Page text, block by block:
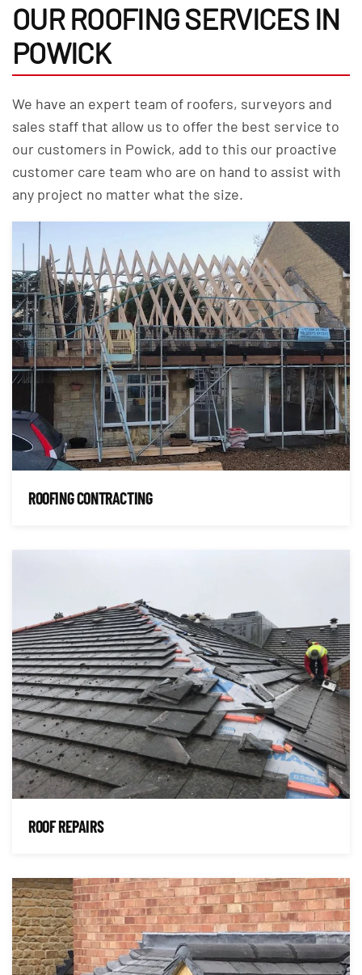
OUR ROOFING SERVICES IN
POWICK
We have an expert team of roofers, surveyors and
sales staff that allow us to offer the best service to
our customers in Powick, add to this our proactive
customer care team who are on hand to assist with
any project no matter what the size.
ROOFING CONTRACTING
ROOF REPAIRS